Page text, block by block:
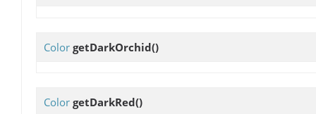
Color getDarkOrchid()
Color getDarkRed()